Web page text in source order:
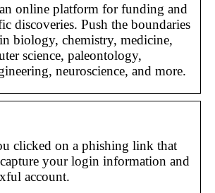
online platform for funding and
discoveries. Push the boundaries
biology, chemistry, medicine,
science, paleontology,
neuroscience, and more.
clicked on a phishing link that
your login information and
account.